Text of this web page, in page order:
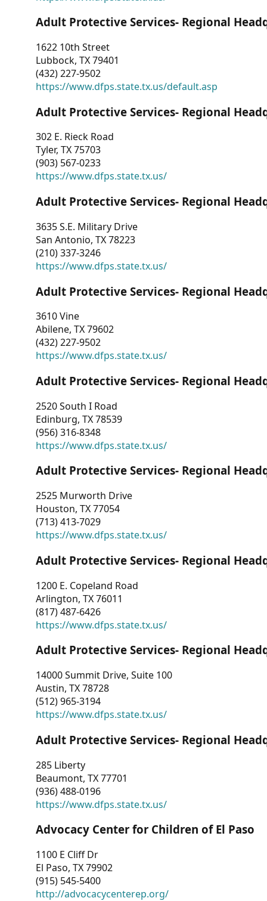
Adult Protective Services- Regional
1622 10th Street
Lubbock, TX 79401
(432) 227-9502
https://www.dfps.state.tx.us/default.asp
Adult Protective Services- Regional
302 E. Rieck Road
Tyler, TX 75703
(903) 567-0233
https://www.dfps.state.tx.us/
Adult Protective Services- Regional
3635 S.E. Military Drive
San Antonio, TX 78223
(210) 337-3246
https://www.dfps.state.tx.us/
Adult Protective Services- Regional
3610 Vine
Abilene, TX 79602
(432) 227-9502
https://www.dfps.state.tx.us/
Adult Protective Services- Regional
2520 South I Road
Edinburg, TX 78539
(956) 316-8348
https://www.dfps.state.tx.us/
Adult Protective Services- Regional
2525 Murworth Drive
Houston, TX 77054
(713) 413-7029
https://www.dfps.state.tx.us/
Adult Protective Services- Regional
1200 E. Copeland Road
Arlington, TX 76011
(817) 487-6426
https://www.dfps.state.tx.us/
Adult Protective Services- Regional
14000 Summit Drive, Suite 100
Austin, TX 78728
(512) 965-3194
https://www.dfps.state.tx.us/
Adult Protective Services- Regional
285 Liberty
Beaumont, TX 77701
(936) 488-0196
https://www.dfps.state.tx.us/
Advocacy Center for Children of El Paso
1100 E Cliff Dr
El Paso, TX 79902
(915) 545-5400
http://advocacycenterep.org/